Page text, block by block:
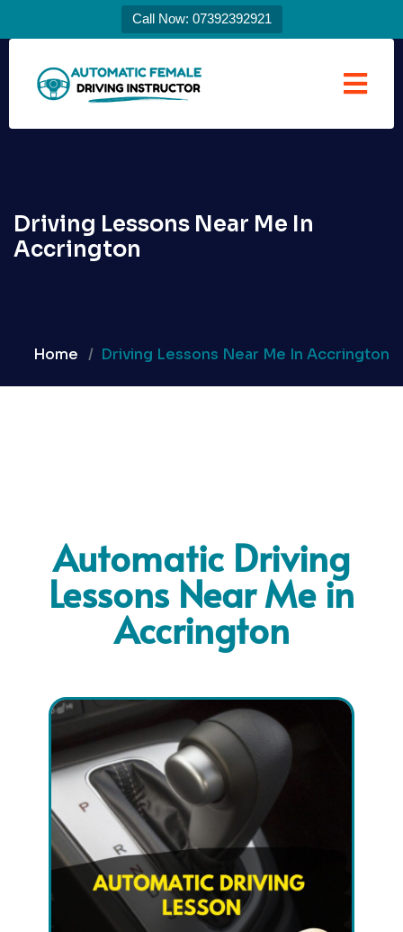
Call Now: 07392392921
Driving Lessons Near Me In
Accrington
Home Driving Lessons Near Me In Accrington
Automatic Driving
Lessons Near Me in
Accrington